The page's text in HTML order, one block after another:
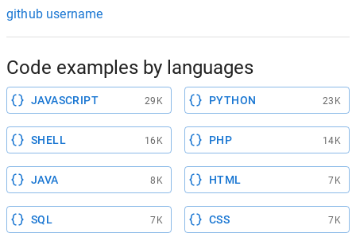
github username
Code examples by languages
JAVASCRIPT 29K PYTHON 23K
SHELL 16K PHP 14K
JAVA 8K HTML 7K
SQL 7K CSS 7K